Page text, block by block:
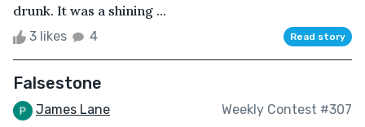
drunk. It was a shining ...
3 likes 4 Read story
Falsestone
James Lane Weekly Contest #307